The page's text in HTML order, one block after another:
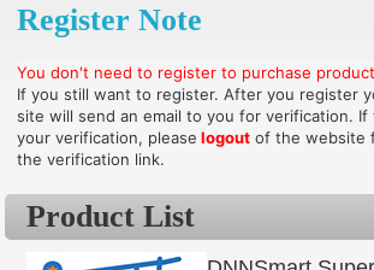
Register Note
You don't need to register to purchase
If you still want to register. After you register
site will send an email to you for verification.
your verification, please logout of the website
the verification link.
Product List